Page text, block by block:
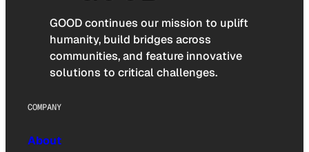
GOOD continues our mission to uplift
humanity, build bridges across
communities, and feature innovative
solutions to critical challenges.
COMPANY
About